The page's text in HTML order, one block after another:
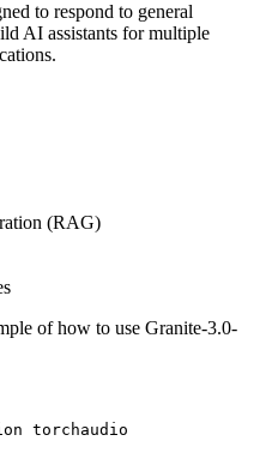
to respond to general
AI assistants for multiple
(RAG)
of how to use Granite-3.0-
torchaudio